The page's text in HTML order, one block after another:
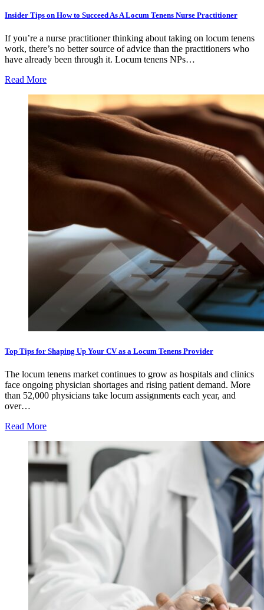
Insider Tips on How to Succeed As A Locum Tenens Nurse Practitioner
If you’re a nurse practitioner thinking about taking on locum tenens
work, there’s no better source of advice than the practitioners who
have already been through it. Locum tenens NPs…
Read More
Top Tips for Shaping Up Your CV as a Locum Tenens Provider
The locum tenens market continues to grow as hospitals and clinics
face ongoing physician shortages and rising patient demand. More
than 52,000 physicians take locum assignments each year, and
over…
Read More